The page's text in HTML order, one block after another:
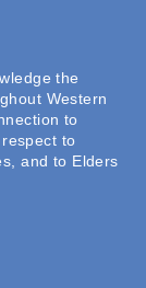
the
Western
to
to
and to Elders